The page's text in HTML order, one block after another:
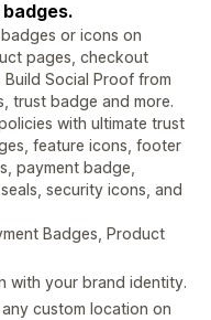
or icons on
pages, checkout
Social Proof from
trust badge and more.
with ultimate trust
feature icons, footer
payment badge,
security icons, and
Badges, Product
with your brand identity.
custom location on